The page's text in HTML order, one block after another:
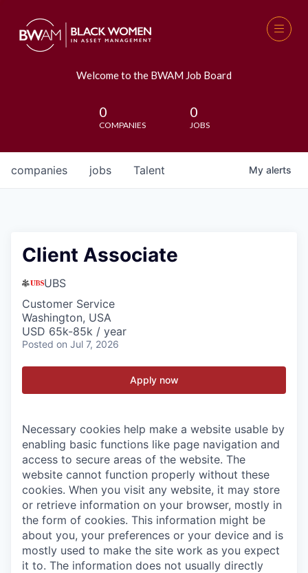
Welcome to the BWAM Job Board
0
COMPANIES
0
JOBS
jobs
companies Talent My alerts
Client Associate
UBS
Customer Service
Washington, USA
USD 65k-85k / year
Posted on Jul 7, 2026
Apply now
Necessary cookies help make a website usable by
enabling basic functions like page navigation and
access to secure areas of the website. The
website cannot function properly without these
cookies. When you visit any website, it may store
or retrieve information on your browser, mostly in
the form of cookies. This information might be
about you, your preferences or your device and is
mostly used to make the site work as you expect
it to. The information does not usually directly